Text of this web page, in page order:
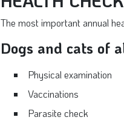
The most important annual
Dogs and cats of
Physical examination
Vaccinations
Parasite check